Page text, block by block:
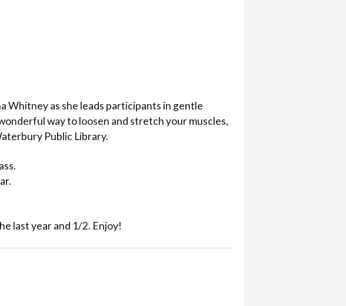
Whitney as she leads participants in gentle
way to loosen and stretch your muscles,
Public Library.
last year and 1/2. Enjoy!